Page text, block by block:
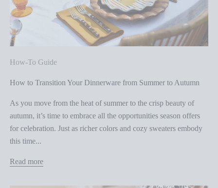
How-To Guide
How to Transition Your Dinnerware from Summer to Autumn
As you move from the heat of summer to the crisp beauty of
autumn, it’s time to embrace all the opportunities season offers
for celebration. Just as richer colors and cozy sweaters embody
this time...
Read more